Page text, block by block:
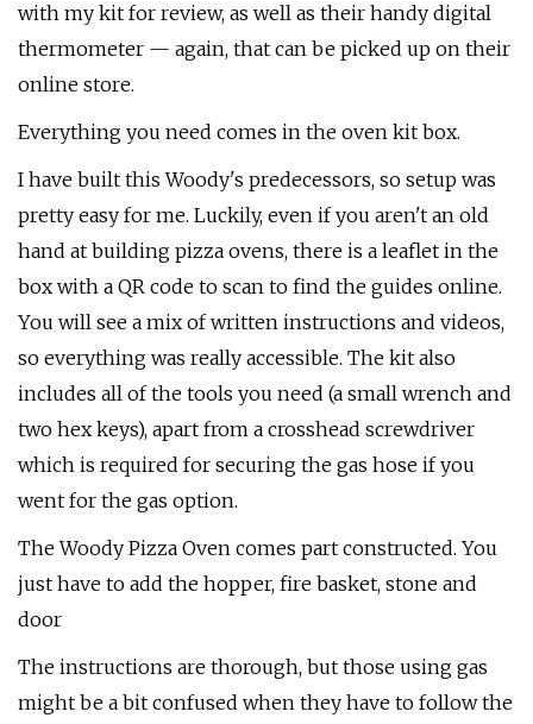
with my kit for review, as well as their handy digital
thermometer — again, that can be picked up on their
online store.
Everything you need comes in the oven kit box.
I have built this Woody's predecessors, so setup was
pretty easy for me. Luckily, even if you aren't an old
hand at building pizza ovens, there is a leaflet in the
box with a QR code to scan to find the guides online.
You will see a mix of written instructions and videos,
so everything was really accessible. The kit also
includes all of the tools you need (a small wrench and
two hex keys), apart from a crosshead screwdriver
which is required for securing the gas hose if you
went for the gas option.
The Woody Pizza Oven comes part constructed. You
just have to add the hopper, fire basket, stone and
door
The instructions are thorough, but those using gas
might be a bit confused when they have to follow the